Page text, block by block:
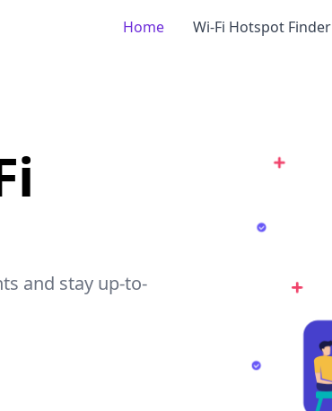
Home Wi-Fi Hotspot Finder
and stay up-to-